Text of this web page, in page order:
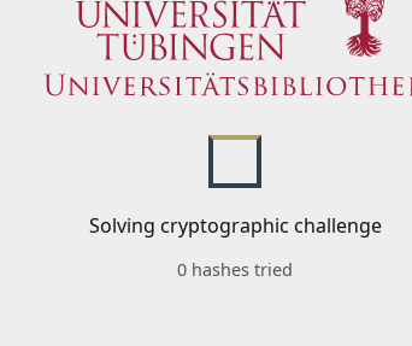
Solving cryptographic challenge
0 hashes tried